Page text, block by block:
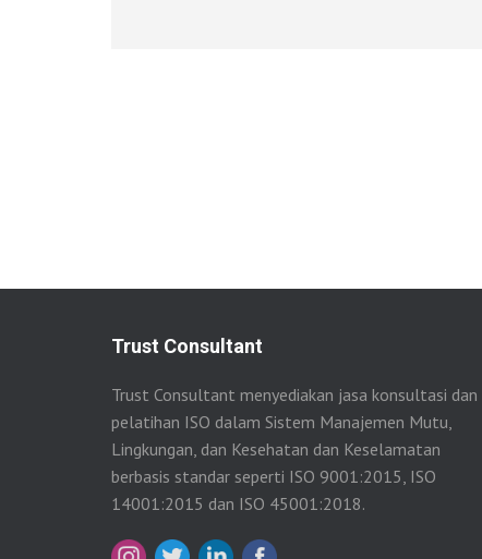
Trust Consultant
Trust Consultant menyediakan jasa konsultasi dan
pelatihan ISO dalam Sistem Manajemen Mutu,
Lingkungan, dan Kesehatan dan Keselamatan
berbasis standar seperti ISO 9001:2015, ISO
14001:2015 dan ISO 45001:2018.